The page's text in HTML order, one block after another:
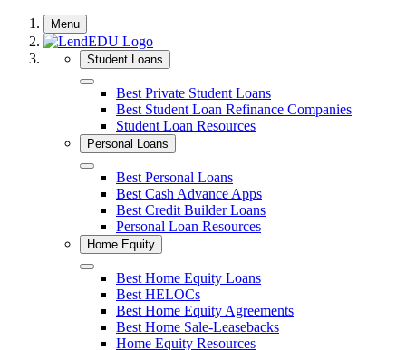
Skip
content
Menu
Student Loans
Close Best Private Student Loans
Best Student Loan Refinance Companies
Student Loan Resources
Personal Loans
Close Best Personal Loans
Best Cash Advance Apps
Best Credit Builder Loans
Personal Loan Resources
Home Equity
Close Best Home Equity Loans
Best HELOCs
Best Home Equity Agreements
Best Home Sale-Leasebacks
Home Equity Resources